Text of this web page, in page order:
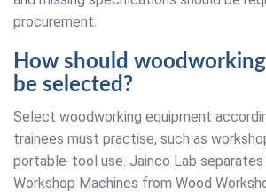
procurement.
How should
be selected?
Select woodworking equipment
trainees must practise, such as
portable-tool use. Jainco Lab separates
Workshop Machines from Wood